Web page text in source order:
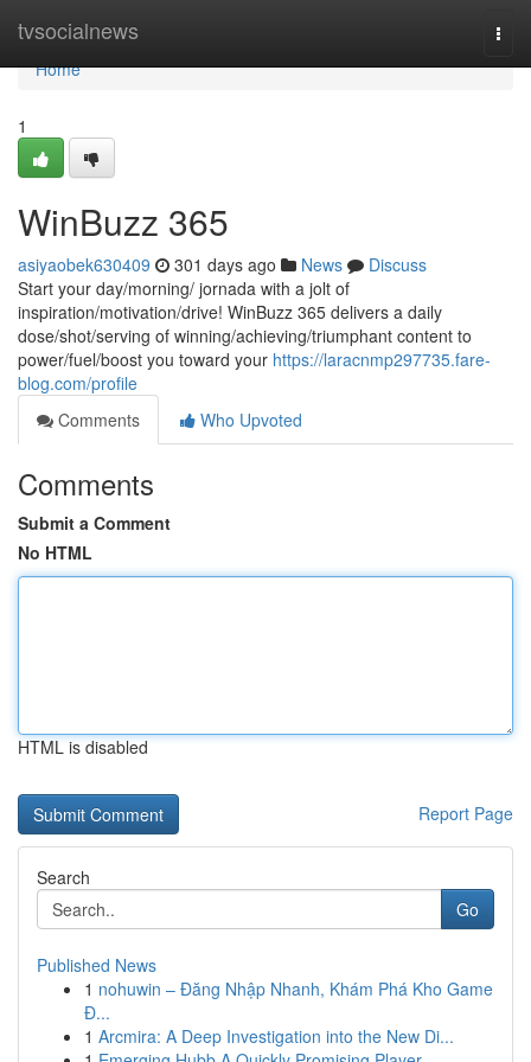
tvsocialnews
Home
Home
1
WinBuzz 365
asiyaobek630409 301 days ago News
Discuss
Start your day/morning/ jornada with a jolt of
inspiration/motivation/drive! WinBuzz 365 delivers a daily
dose/shot/serving of winning/achieving/triumphant content to
power/fuel/boost you toward your https://laracnmp297735.fare-
blog.com/profile
Comments
Who Upvoted
Comments
Submit a Comment
No HTML
HTML is disabled
Report Page
Search
Go
Published News
1 nohuwin – Đăng Nhập Nhanh, Khám Phá Kho Game
Đ...
1 Arcmira: A Deep Investigation into the New Di...